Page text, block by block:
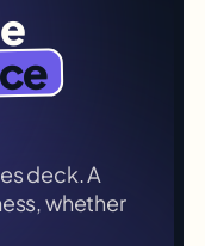
deck. A
whether